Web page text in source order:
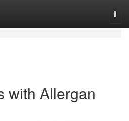
with Allergan